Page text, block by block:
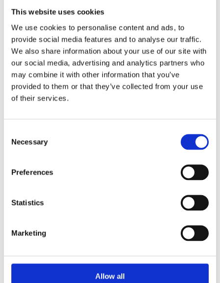
This website uses cookies
We use cookies to personalise content and ads, to
provide social media features and to analyse our traffic.
We also share information about your use of our site with
our social media, advertising and analytics partners who
may combine it with other information that you’ve
provided to them or that they’ve collected from your use
of their services.
Selection
Necessary
Preferences
Statistics
Marketing
Allow all
O for opportunities:We love the saying
"Making a mountain out of a molehill".
As is so often the case with successful PR
campaigns, the right timing is the key to
success. Behind many a current event lies
customers - you just have to be a little
bold and give free rein to your creativity.
Our current example: the
Bond video for
situation.
P for project management:
Successful
planning and implementation to